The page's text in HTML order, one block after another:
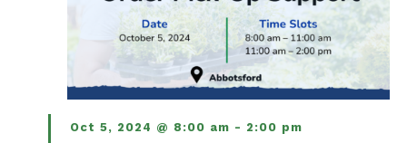
Oct 5, 2024 @ 8:00 am - 2:00 pm